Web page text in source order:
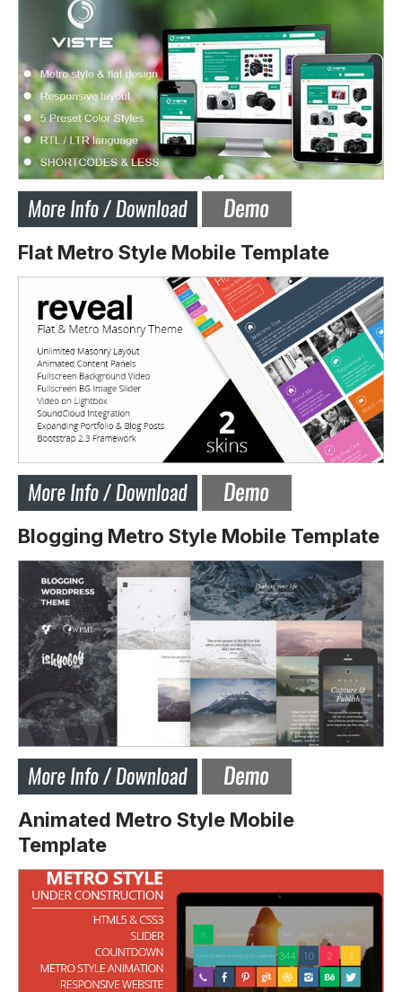
Flat Metro Style Mobile Template
Blogging Metro Style Mobile Template
Animated Metro Style Mobile
Template